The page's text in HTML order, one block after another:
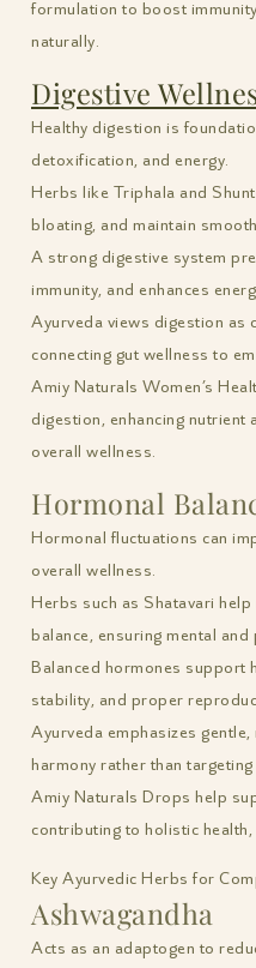
formulation to boost
naturally.
Digestive
Healthy digestion is
detoxification, and energy.
Herbs like Triphala and
bloating, and maintain
A strong digestive system
immunity, and enhances
Ayurveda views digestion as
connecting gut wellness to
Amiy Naturals Women’s
digestion, enhancing
overall wellness.
Hormonal
Hormonal fluctuations can
overall wellness.
Herbs such as Shatavari
balance, ensuring mental
Balanced hormones support
stability, and proper
Ayurveda emphasizes
harmony rather than
Amiy Naturals Drops help
contributing to holistic
Key Ayurvedic Herbs for
Ashwagandha
Acts as an adaptogen to